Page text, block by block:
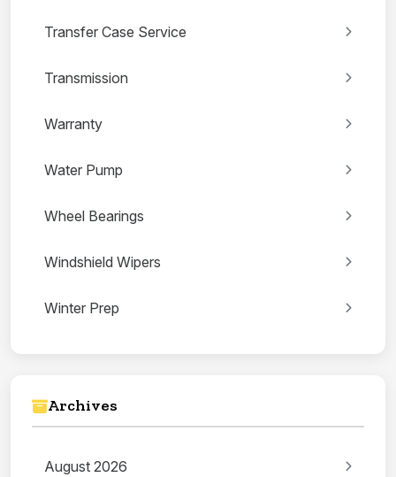
Transfer Case Service
Transmission
Warranty
Water Pump
Wheel Bearings
Windshield Wipers
Winter Prep
Archives
August 2026